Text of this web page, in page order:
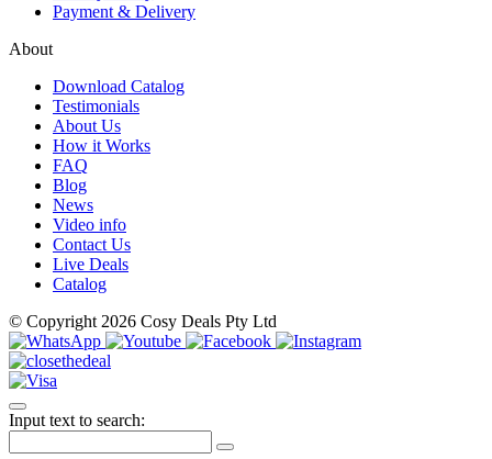
Payment & Delivery
About
Download Catalog
Testimonials
About Us
How it Works
FAQ
Blog
News
Video info
Contact Us
Live Deals
Catalog
© Copyright 2026 Cosy Deals Pty Ltd
Input text to search: